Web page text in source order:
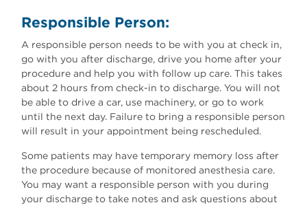
Responsible Person:
A responsible person needs to be with you at check in,
go with you after discharge, drive you home after your
procedure and help you with follow up care. This takes
about 2 hours from check-in to discharge. You will not
be able to drive a car, use machinery, or go to work
until the next day. Failure to bring a responsible person
will result in your appointment being rescheduled.
Some patients may have temporary memory loss after
the procedure because of monitored anesthesia care.
You may want a responsible person with you during
your discharge to take notes and ask questions about